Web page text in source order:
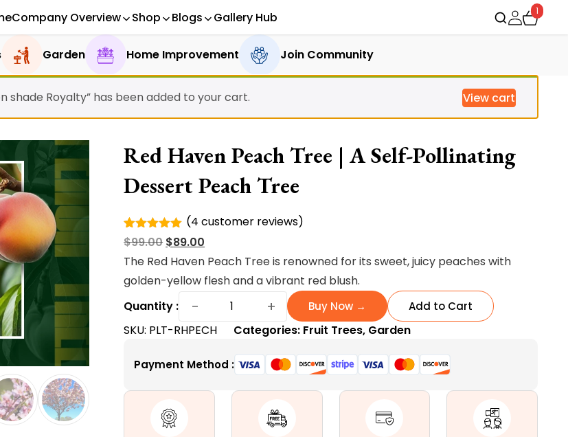
Company Overview Shop Blogs Gallery Hub 1
Garden Home Improvement Join Community
shade Royalty” has been added to your cart. View cart
Red Haven Peach Tree | A Self-Pollinating
Dessert Peach Tree
Rated
5.00out of
5 based
4
customer
(4 customer reviews)
$99.00 Original
price
was:
$89.00
price
is:
$89.00.
The Red Haven Peach Tree is renowned for itssweet, juicy peaches with
golden-yellow flesh and a vibrant red blush.
Quantity :
−
Red
Peach
|
Pollinating
+ Buy Now → Add to Cart
SKU: PLT-RHPECH Categories: Fruit Trees, Garden
Payment Method :